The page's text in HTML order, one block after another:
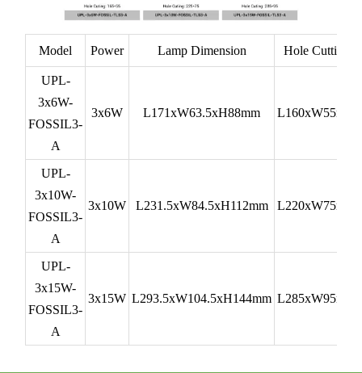
Model Power Lamp Dimension Hole Cutting
UPL-
3x6W-
FOSSIL3-
A
3x6W L171xW63.5xH88mm L160xW55mm
UPL-
3x10W-
FOSSIL3-
A
3x10W L231.5xW84.5xH112mm L220xW75mm
UPL-
3x15W-
FOSSIL3-
A
3x15W L293.5xW104.5xH144mm L285xW95mm